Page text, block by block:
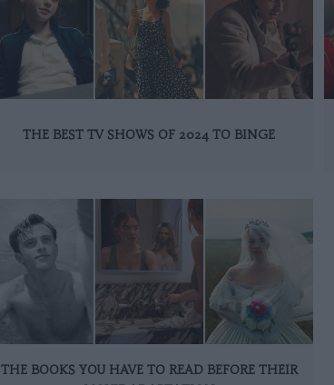
THE BEST TV SHOWS OF 2024 TO BINGE
THE BOOKS YOU HAVE TO READ BEFORE THEIR